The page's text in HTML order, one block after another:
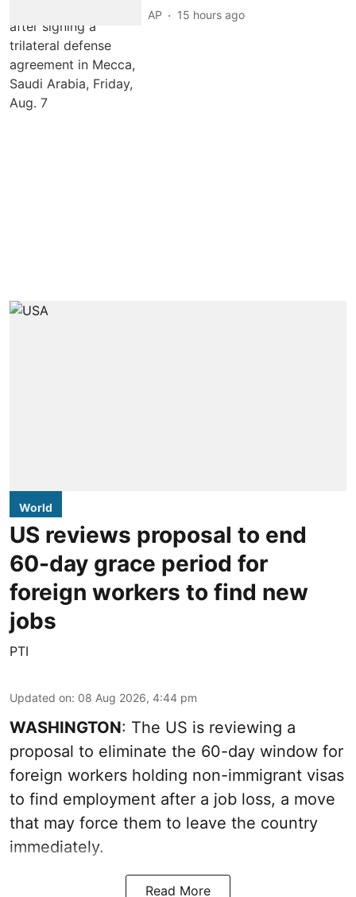
AP 15 hours ago
World
US reviews proposal to end
60-day grace period for
foreign workers to find new
jobs
PTI
Updated on: 08 Aug 2026, 4:44 pm
WASHINGTON: The US is reviewing a
proposal to eliminate the 60-day window for
foreign workers holding non-immigrant visas
to find employment after a job loss, a move
that may force them to leave the country
immediately.
Read More